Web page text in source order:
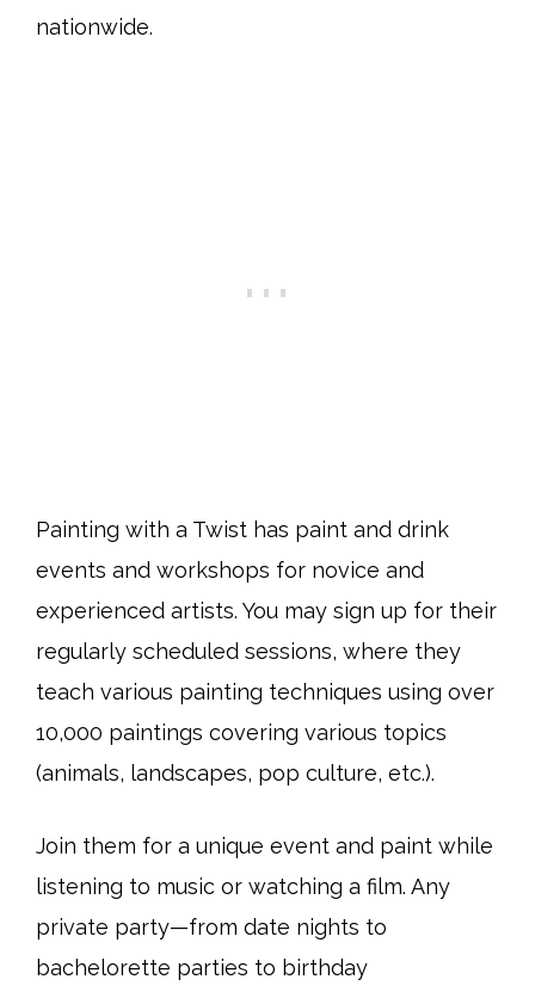
nationwide.
Painting with a Twist has paint and drink
events and workshops for novice and
experienced artists. You may sign up for their
regularly scheduled sessions, where they
teach various painting techniques using over
10,000 paintings covering various topics
(animals, landscapes, pop culture, etc.).
Join them for a unique event and paint while
listening to music or watching a film. Any
private party—from date nights to
bachelorette parties to birthday